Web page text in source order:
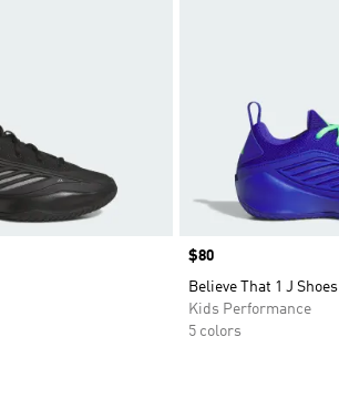
Price
$80
Believe That 1 J Shoes
Kids Performance
5 colors